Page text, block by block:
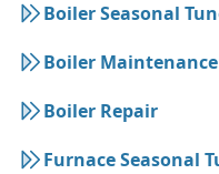
Boiler Seasonal
Boiler Maintenance
Boiler Repair
Furnace Seasonal